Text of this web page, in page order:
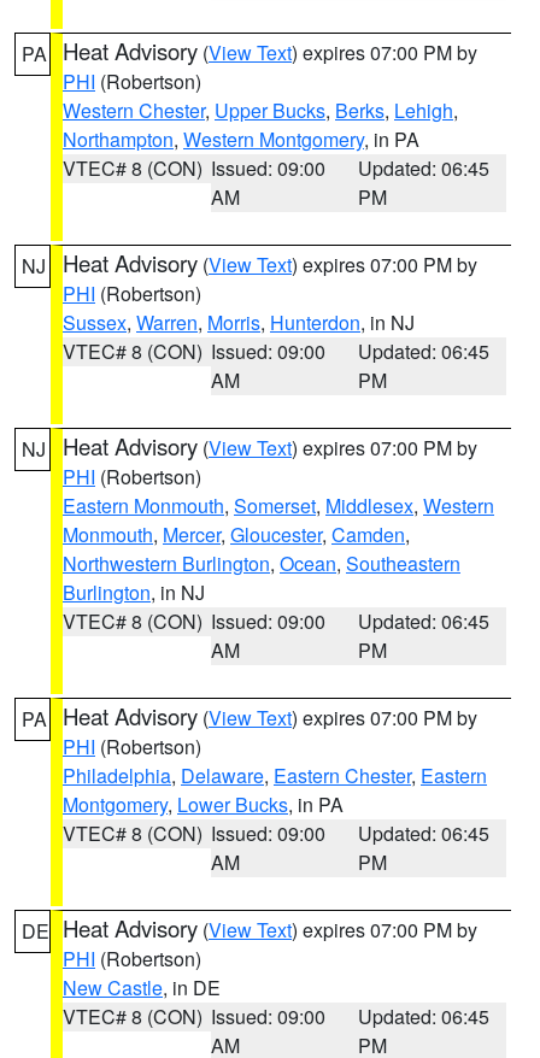
PA Heat Advisory (View Text) expires 07:00 PM by
PHI (Robertson)
Western Chester, Upper Bucks, Berks, Lehigh,
Northampton, Western Montgomery, in PA
VTEC# 8 (CON) Issued: 09:00
AM
Updated: 06:45
PM
NJ Heat Advisory (View Text) expires 07:00 PM by
PHI (Robertson)
Sussex, Warren, Morris, Hunterdon, in NJ
VTEC# 8 (CON) Issued: 09:00
AM
Updated: 06:45
PM
NJ Heat Advisory (View Text) expires 07:00 PM by
PHI (Robertson)
Eastern Monmouth, Somerset, Middlesex, Western
Monmouth, Mercer, Gloucester, Camden,
Northwestern Burlington, Ocean, Southeastern
Burlington, in NJ
VTEC# 8 (CON) Issued: 09:00
AM
Updated: 06:45
PM
PA Heat Advisory (View Text) expires 07:00 PM by
PHI (Robertson)
Philadelphia, Delaware, Eastern Chester, Eastern
Montgomery, Lower Bucks, in PA
VTEC# 8 (CON) Issued: 09:00
AM
Updated: 06:45
PM
DE Heat Advisory (View Text) expires 07:00 PM by
PHI (Robertson)
New Castle, in DE
VTEC# 8 (CON) Issued: 09:00
AM
Updated: 06:45
PM